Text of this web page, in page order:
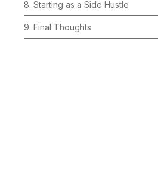
8. Starting as a Side Hustle
9. Final Thoughts